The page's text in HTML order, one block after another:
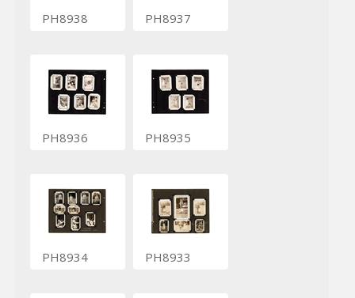
PH8938 PH8937
PH8936 PH8935
PH8934 PH8933